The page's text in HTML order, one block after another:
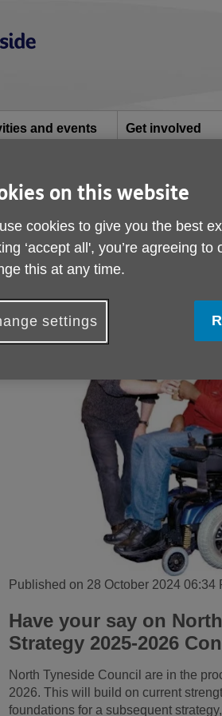
and events Get involved
Strategy - Have your say
Adult Social
your say
Published on 28 October 2024 06:34
Have your say on
Strategy 2025-2026
North Tyneside Council are in the
2026. This will build on current
foundations for a subsequent
on this website
cookies to give you the best
‘accept all', you’re agreeing
this at any time.
settings